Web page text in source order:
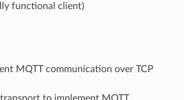
functional client)
MQTT communication over TCP